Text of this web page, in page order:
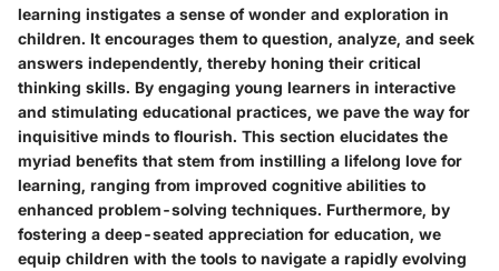
learning instigates a sense of wonder and exploration in
children. It encourages them to question, analyze, and seek
answers independently, thereby honing their critical
thinking skills. By engaging young learners in interactive
and stimulating educational practices, we pave the way for
inquisitive minds to flourish. This section elucidates the
myriad benefits that stem from instilling a lifelong love for
learning, ranging from improved cognitive abilities to
enhanced problem-solving techniques. Furthermore, by
fostering a deep-seated appreciation for education, we
equip children with the tools to navigate a rapidly evolving